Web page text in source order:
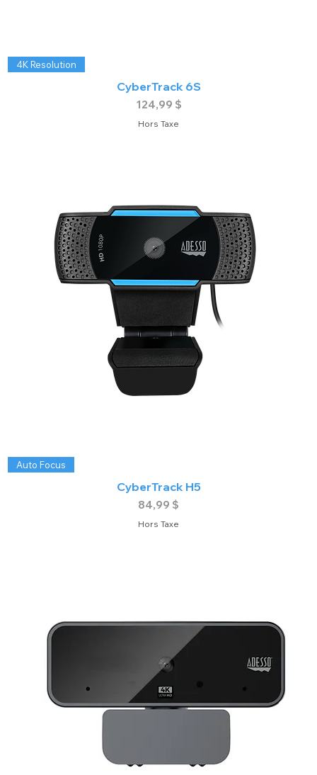
4K Resolution
CyberTrack 6S
Prix
124,99 $
Hors Taxe
Auto Focus
CyberTrack H5
Prix
84,99 $
Hors Taxe